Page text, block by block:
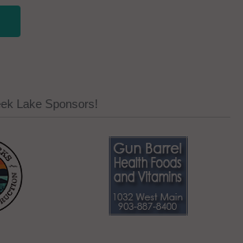
Lake Sponsors!